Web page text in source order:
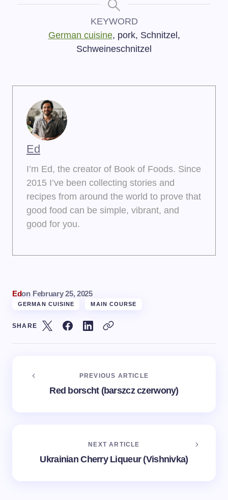
KEYWORD
German cuisine, pork, Schnitzel,
Schweineschnitzel
Ed
I’m Ed, the creator of Book of Foods. Since
2015 I’ve been collecting stories and
recipes from around the world to prove that
good food can be simple, vibrant, and
good for you.
Edon February 25, 2025
GERMAN CUISINE MAIN COURSE
SHARE
PREVIOUS ARTICLE
Red borscht (barszcz сzerwony)
NEXT ARTICLE
Ukrainian Cherry Liqueur (Vishnivka)